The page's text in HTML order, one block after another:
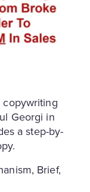
copywriting
Georgi in
a step-by-
Brief,